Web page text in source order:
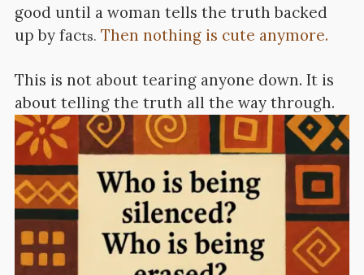
good until a woman tells the truth backed
up by facts. Then nothing is cute anymore.
This is not about tearing anyone down. It is
about telling the truth all the way through.